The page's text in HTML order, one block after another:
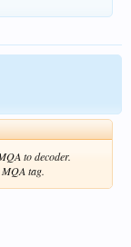
to decoder.
tag.